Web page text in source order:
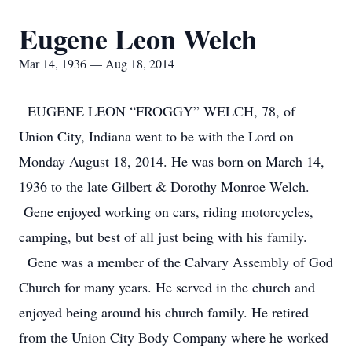
Eugene Leon Welch
Mar 14, 1936 — Aug 18, 2014
EUGENE LEON “FROGGY” WELCH, 78, of
Union City, Indiana went to be with the Lord on
Monday August 18, 2014. He was born on March 14,
1936 to the late Gilbert & Dorothy Monroe Welch.
Gene enjoyed working on cars, riding motorcycles,
camping, but best of all just being with his family.
Gene was a member of the Calvary Assembly of God
Church for many years. He served in the church and
enjoyed being around his church family. He retired
from the Union City Body Company where he worked